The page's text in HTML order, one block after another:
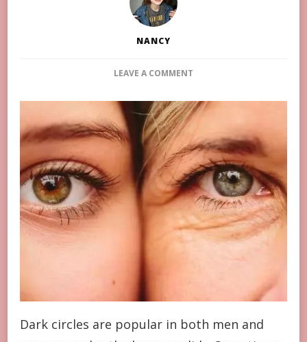
NANCY
LEAVE A COMMENT
TO
EFFECTIVELY
DARK
CIRCLES
Dark circles are popular in both men and